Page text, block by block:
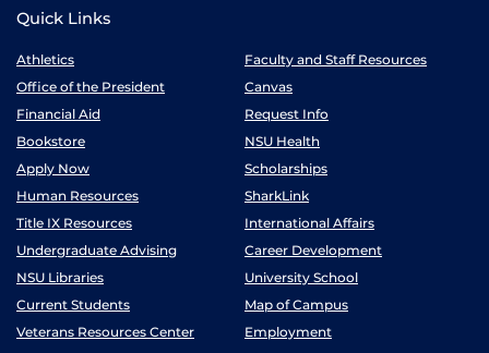
Quick Links
Athletics
Faculty and Staff Resources
Office of the President
Canvas
Financial Aid
Request Info
Bookstore
NSU Health
Apply Now
Scholarships
Human Resources
SharkLink
Title IX Resources
International Affairs
Undergraduate Advising
Career Development
NSU Libraries
University School
Current Students
Map of Campus
Veterans Resources Center
Employment